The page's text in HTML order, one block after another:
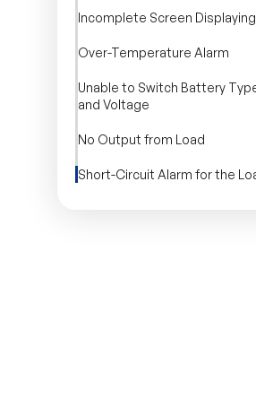
Incomplete Screen Displaying
Over-Temperature Alarm
Unable to Switch Battery
and Voltage
No Output from Load
Short-Circuit Alarm for the